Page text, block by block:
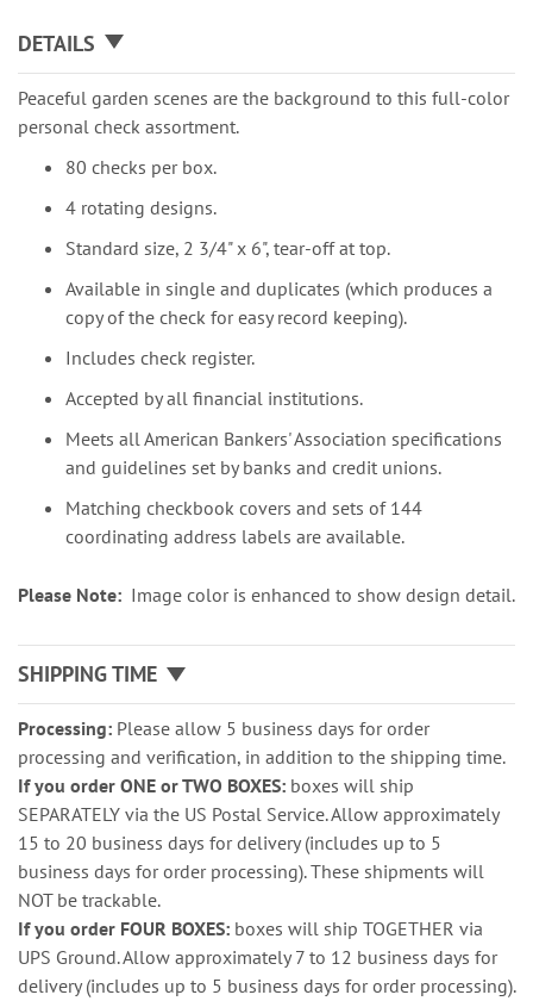
DETAILS
Peaceful garden scenes are the background to this full-color
personal check assortment.
80 checks per box.
4 rotating designs.
Standard size, 2 3/4" x 6", tear-off at top.
Available in single and duplicates (which produces a
copy of the check for easy record keeping).
Includes check register.
Accepted by all financial institutions.
Meets all American Bankers' Association specifications
and guidelines set by banks and credit unions.
Matching checkbook covers and sets of 144
coordinating address labels are available.
Please Note: Image color is enhanced to show design detail.
SHIPPING TIME
Processing: Please allow 5 business days for order
processing and verification, in addition to the shipping time.
If you order ONE or TWO BOXES: boxes will ship
SEPARATELY via the US Postal Service. Allow approximately
15 to 20 business days for delivery (includes up to 5
business days for order processing). These shipments will
NOT be trackable.
If you order FOUR BOXES: boxes will ship TOGETHER via
UPS Ground. Allow approximately 7 to 12 business days for
delivery (includes up to 5 business days for order processing).